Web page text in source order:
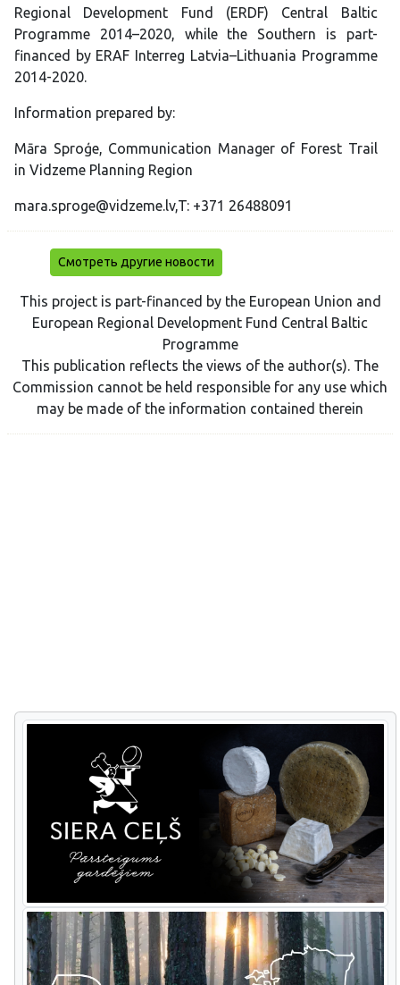
Regional Development Fund (ERDF) Central Baltic
Programme 2014–2020, while the Southern is part-
financed by ERAF Interreg Latvia–Lithuania Programme
2014-2020.
Information prepared by:
Māra Sproģe, Communication Manager of Forest Trail
in Vidzeme Planning Region
mara.sproge@vidzeme.lv,T: +371 26488091
Смотреть другие новости
This project is part-financed by the European Union and
European Regional Development Fund Central Baltic
Programme
This publication reflects the views of the author(s). The
Commission cannot be held responsible for any use which
may be made of the information contained therein